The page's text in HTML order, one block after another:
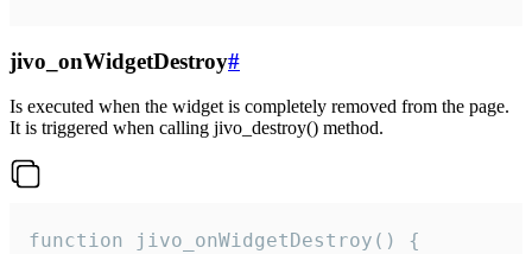
jivo_onWidgetDestroy#
Is executed when the widget is completely removed from the page.
It is triggered when calling jivo_destroy() method.
function jivo_onWidgetDestroy() {